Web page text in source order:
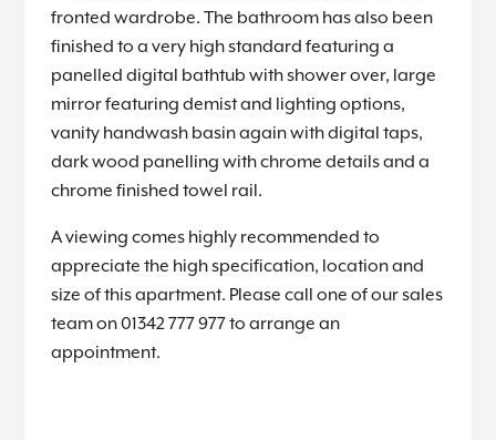
fronted wardrobe. The bathroom has also been
finished to a very high standard featuring a
panelled digital bathtub with shower over, large
mirror featuring demist and lighting options,
vanity handwash basin again with digital taps,
dark wood panelling with chrome details and a
chrome finished towel rail.
A viewing comes highly recommended to
appreciate the high specification, location and
size of this apartment. Please call one of our sales
team on 01342 777 977 to arrange an
appointment.